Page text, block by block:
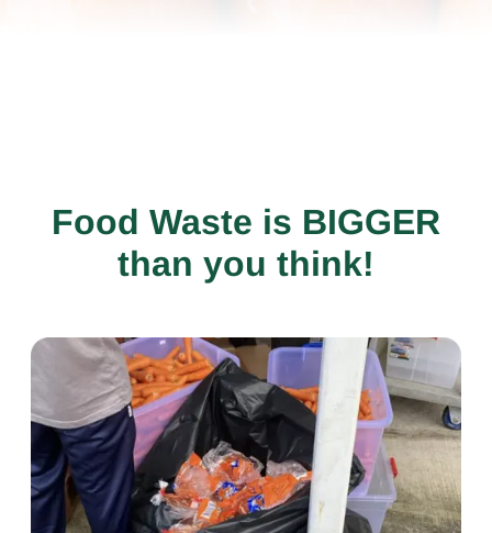
Food Waste is BIGGER
than you think!